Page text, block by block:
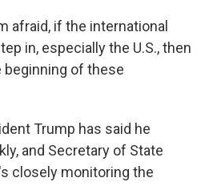
afraid, if the international
in, especially the U.S., then
of these
Trump has said he
and Secretary of State
closely monitoring the